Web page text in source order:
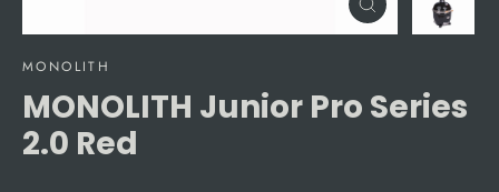
Close
(esc)
MONOLITH
MONOLITH Junior Pro Series
2.0 Red